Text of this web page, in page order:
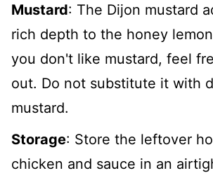
Mustard: The Dijon mustard
rich depth to the honey
you don't like mustard, feel
out. Do not substitute it with
mustard.
Storage: Store the leftover
chicken and sauce in an